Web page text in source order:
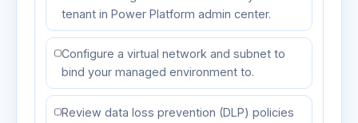
tenant in Power Platform admin center.
Configure a virtual network and subnet to
bind your managed environment to.
Review data loss prevention (DLP) policies